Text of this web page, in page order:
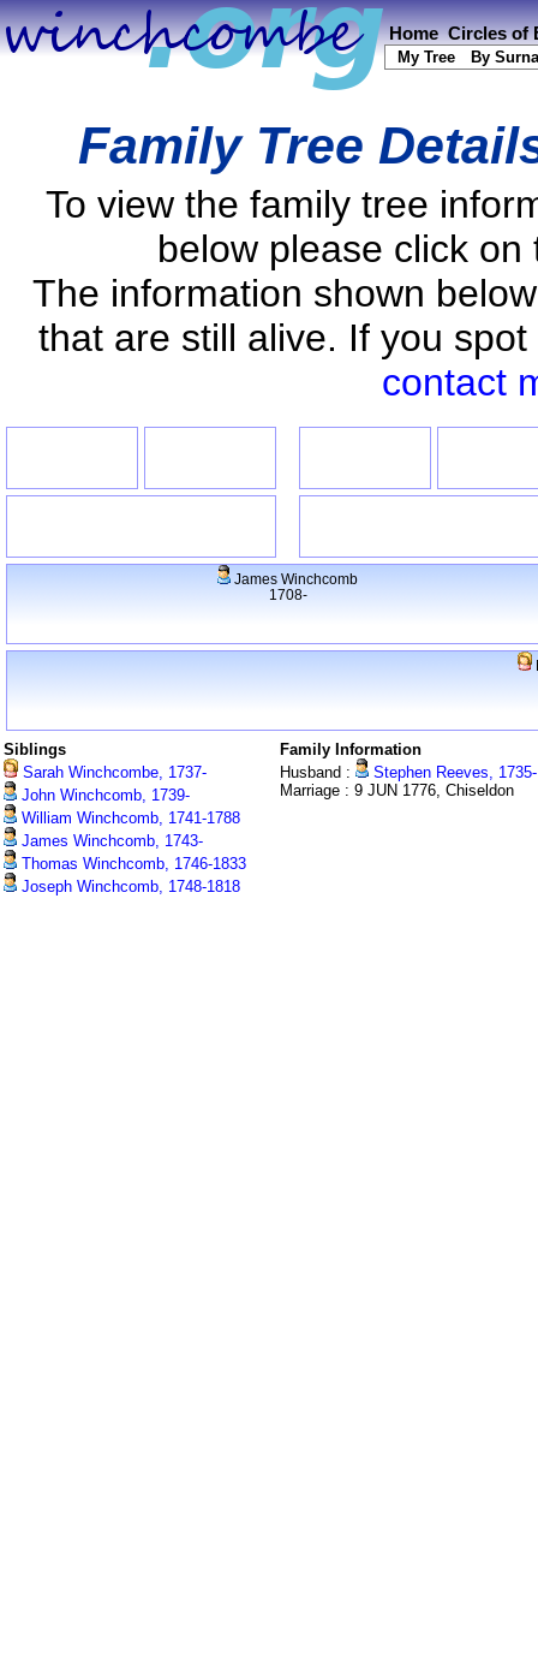
Home Circles of
My Tree By
Family Tree
To view the family tree
below please click
The information shown
that are still alive. If you
contact
James Winchcomb
1708-
Siblings
Sarah Winchcombe, 1737-
John Winchcomb, 1739-
William Winchcomb, 1741-1788
James Winchcomb, 1743-
Thomas Winchcomb, 1746-1833
Joseph Winchcomb, 1748-1818
Family Information
Husband :
Stephen Reeves, 1735-
Marriage : 9 JUN 1776, Chiseldon